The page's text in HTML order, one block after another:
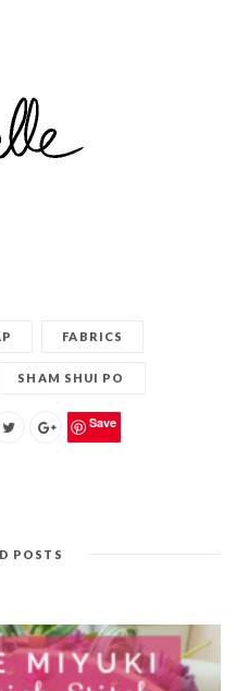
FABRICS
SHAM SHUI PO
Save
POSTS